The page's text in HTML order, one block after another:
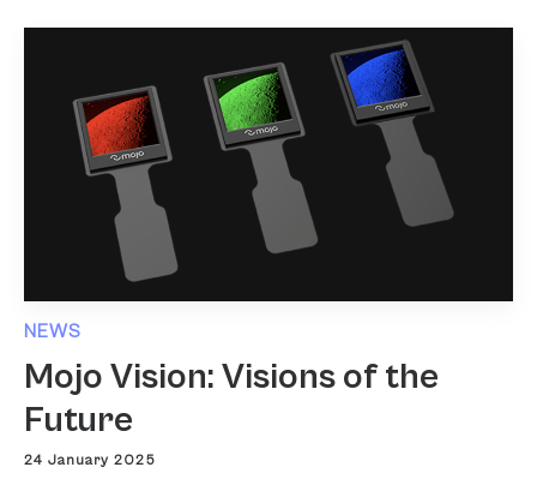
NEWS
Mojo Vision: Visions of the
Future
24 January 2025